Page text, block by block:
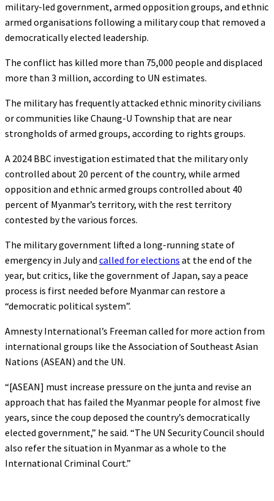
military-led government, armed opposition groups, and ethnic
armed organisations following a military coup that removed a
democratically elected leadership.
The conflict has killed more than 75,000 people and displaced
more than 3 million, according to UN estimates.
The military has frequently attacked ethnic minority civilians
or communities like Chaung-U Township that are near
strongholds of armed groups, according to rights groups.
A 2024 BBC investigation estimated that the military only
controlled about 20 percent of the country, while armed
opposition and ethnic armed groups controlled about 40
percent of Myanmar’s territory, with the rest territory
contested by the various forces.
The military government lifted a long-running state of
emergency in July and called for elections at the end of the
year, but critics, like the government of Japan, say a peace
process is first needed before Myanmar can restore a
“democratic political system”.
Amnesty International’s Freeman called for more action from
international groups like the Association of Southeast Asian
Nations (ASEAN) and the UN.
“[ASEAN] must increase pressure on the junta and revise an
approach that has failed the Myanmar people for almost five
years, since the coup deposed the country’s democratically
elected government,” he said. “The UN Security Council should
also refer the situation in Myanmar as a whole to the
International Criminal Court.”